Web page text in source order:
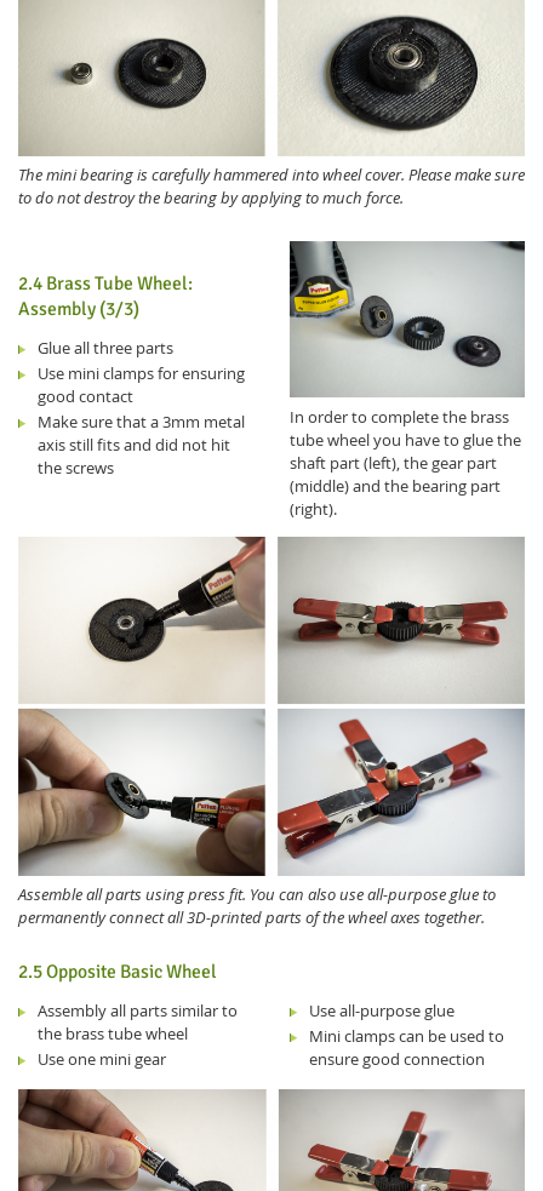
The mini bearing is carefully hammered into wheel cover. Please make sure
to do not destroy the bearing by applying to much force.
2.4 Brass Tube Wheel:
Assembly (3/3)
Glue all three parts
Use mini clamps for ensuring
good contact
Make sure that a 3mm metal
axis still fits and did not hit
the screws
In order to complete the brass
tube wheel you have to glue the
shaft part (left), the gear part
(middle) and the bearing part
(right).
Assemble all parts using press fit. You can also use all-purpose glue to
permanently connect all 3D-printed parts of the wheel axes together.
2.5 Opposite Basic Wheel
Assembly all parts similar to
the brass tube wheel
Use one mini gear
Use all-purpose glue
Mini clamps can be used to
ensure good connection